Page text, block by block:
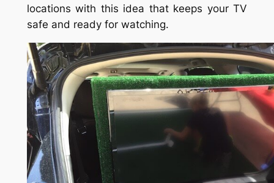
locations with this idea that keeps your TV
safe and ready for watching.